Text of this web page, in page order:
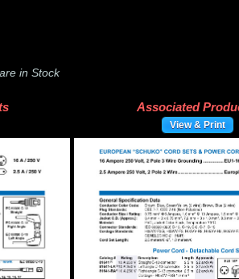
in Stock
Associated
View & Print